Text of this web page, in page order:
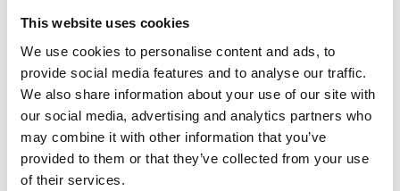
This website uses cookies
We use cookies to personalise content and ads, to
provide social media features and to analyse our traffic.
We also share information about your use of our site with
our social media, advertising and analytics partners who
may combine it with other information that you’ve
provided to them or that they’ve collected from your use
of their services.
expression
apply to the
Site area rules
After selecting the
type of the rule,
input the pattern or